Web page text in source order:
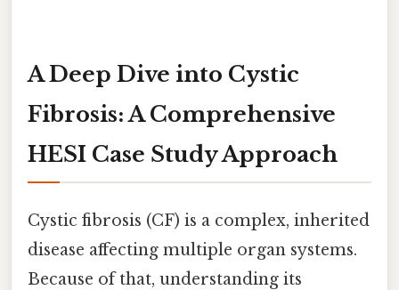
A Deep Dive into Cystic
Fibrosis: A Comprehensive
HESI Case Study Approach
Cystic fibrosis (CF) is a complex, inherited
disease affecting multiple organ systems.
Because of that, understanding its